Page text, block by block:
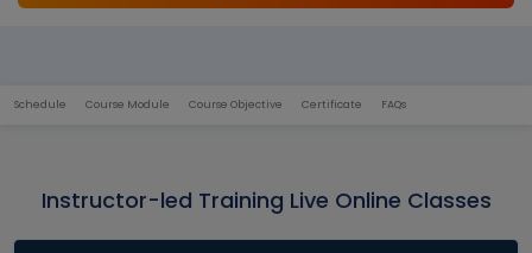
Schedule Course Module Course Objective Certificate FAQs
Instructor-led Training Live Online Classes